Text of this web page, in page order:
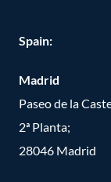
Spain:
Madrid
Paseo de la
2ª Planta;
28046 Madrid